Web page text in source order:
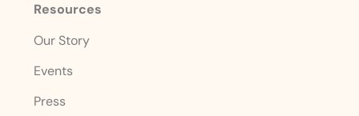
Resources
Our Story
Events
Press